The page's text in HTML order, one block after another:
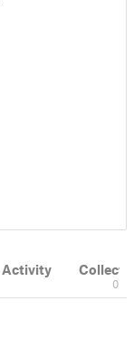
Activity
0